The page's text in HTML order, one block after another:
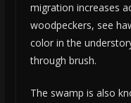
migration increases
woodpeckers, see
color in the
through brush.
The swamp is also